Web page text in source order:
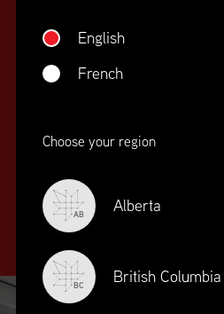
SUPPLY
English
French
Choose your region
AB Alberta
BC British Columbia